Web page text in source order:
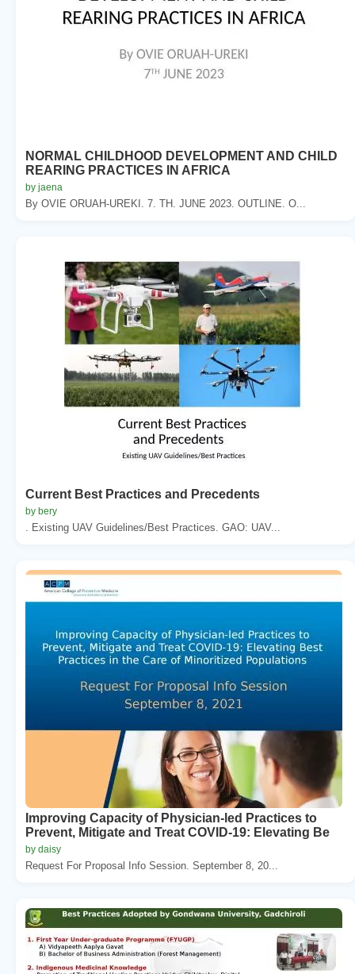
NORMAL CHILDHOOD DEVELOPMENT AND CHILD
REARING PRACTICES IN AFRICA
by jaena
By OVIE ORUAH-UREKI. 7. TH. JUNE 2023. OUTLINE. O...
Current Best Practices and Precedents
by bery
. Existing UAV Guidelines/Best Practices. GAO: UAV...
Improving Capacity of Physician-led Practices to
Prevent, Mitigate and Treat COVID-19: Elevating Be
by daisy
Request For Proposal Info Session. September 8, 20...